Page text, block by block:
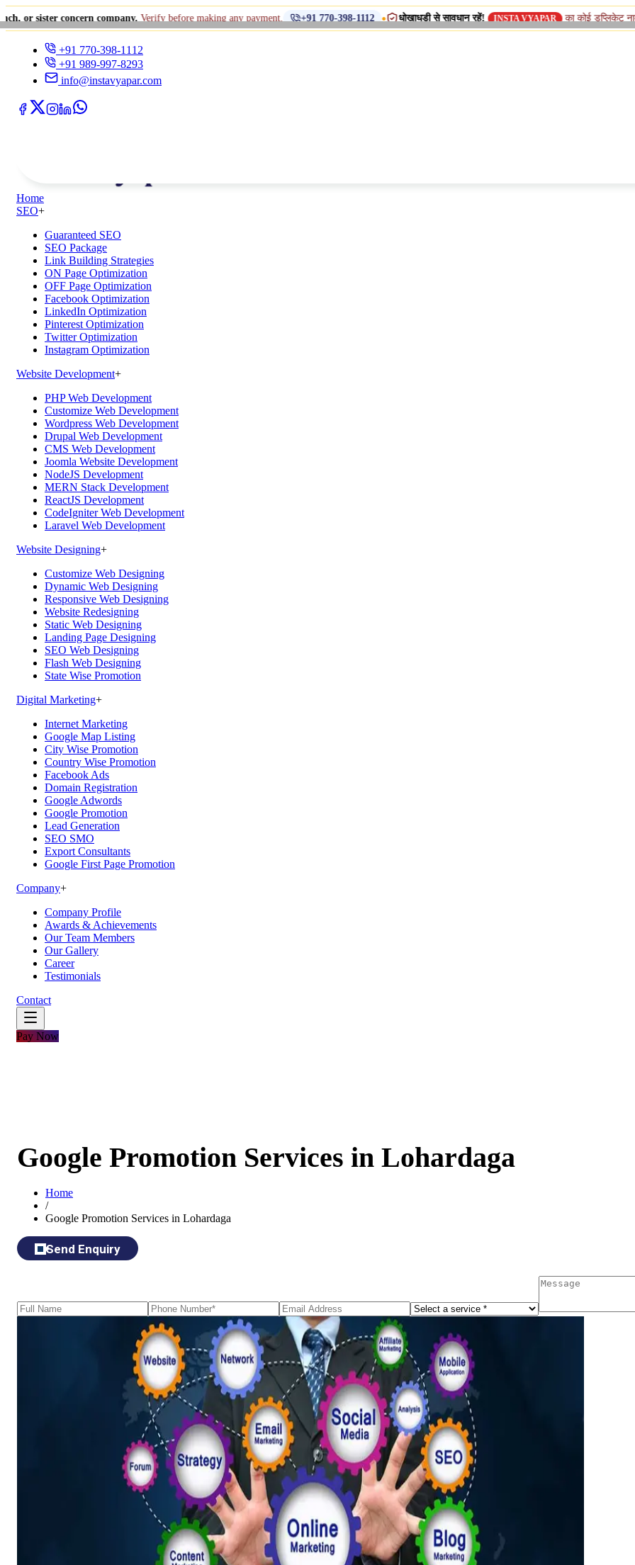
concern company.Verify before making any payment. +91 770-398-1112 • धोखाधड़ी से सावधान रहें! INSTA VYAPAR का कोई डुप्लिकेट नाम, शाखा या
+91 770-398-1112
+91 989-997-8293
info@instavyapar.com
Home
SEO+
Guaranteed SEO
SEO Package
Link Building Strategies
ON Page Optimization
OFF Page Optimization
Facebook Optimization
LinkedIn Optimization
Pinterest Optimization
Twitter Optimization
Instagram Optimization
Website Development+
PHP Web Development
Customize Web Development
Wordpress Web Development
Drupal Web Development
CMS Web Development
Joomla Website Development
NodeJS Development
MERN Stack Development
ReactJS Development
CodeIgniter Web Development
Laravel Web Development
Website Designing+
Customize Web Designing
Dynamic Web Designing
Responsive Web Designing
Website Redesigning
Static Web Designing
Landing Page Designing
SEO Web Designing
Flash Web Designing
State Wise Promotion
Digital Marketing+
Internet Marketing
Google Map Listing
City Wise Promotion
Country Wise Promotion
Facebook Ads
Domain Registration
Google Adwords
Google Promotion
Lead Generation
SEO SMO
Export Consultants
Google First Page Promotion
Company+
Company Profile
Awards & Achievements
Our Team Members
Our Gallery
Career
Testimonials
Contact
Pay Now
Google Promotion Services in Lohardaga
Home
/
Google Promotion Services in Lohardaga
Send Enquiry